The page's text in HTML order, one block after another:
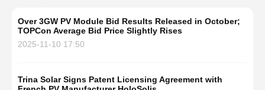
Over 3GW PV Module Bid Results Released in October;
TOPCon Average Bid Price Slightly Rises
2025-11-10 17:50
Trina Solar Signs Patent Licensing Agreement with